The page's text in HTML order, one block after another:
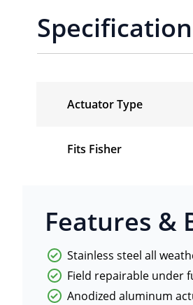
Actuator Type
Fits Fisher
Features &
Stainless steel all
Field repairable under
Anodized aluminum